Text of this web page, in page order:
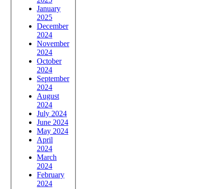
January
2025
December
2024
November
2024
October
2024
September
2024
August
2024
July 2024
June 2024
May 2024
April
2024
March
2024
February
2024